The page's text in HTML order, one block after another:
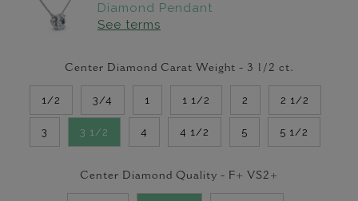
Diamond Pendant
See terms
Center Diamond Carat Weight - 3 1/2 ct.
1/2 3/4 1 1 1/2 2 2 1/2
3 3 1/2 4 4 1/2 5 5 1/2
Center Diamond Quality - F+ VS2+